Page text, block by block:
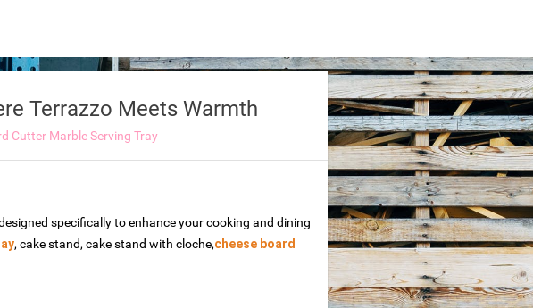
Terrazzo Meets Warmth
Cutter Marble Serving Tray
specifically to enhance your cooking and dining
, cake stand, cake stand with cloche,cheese board